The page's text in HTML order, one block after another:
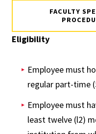
FACULTY
Eligibility
Employee must
regular part-time
Employee must
least twelve (l2)